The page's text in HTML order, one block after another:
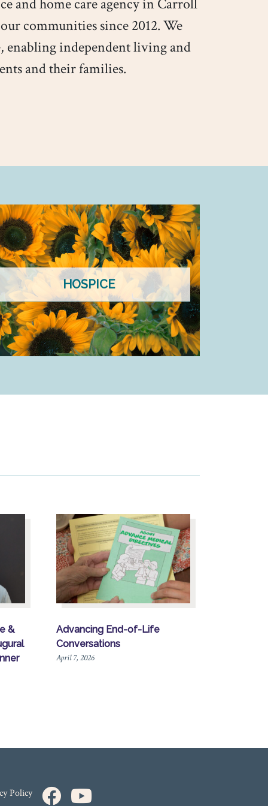
and home care agency in Carroll
communities since 2012. We
enabling independent living and
and their families.
HOSPICE
&
Advancing End-of-Life
Conversations
April 7, 2026
Policy